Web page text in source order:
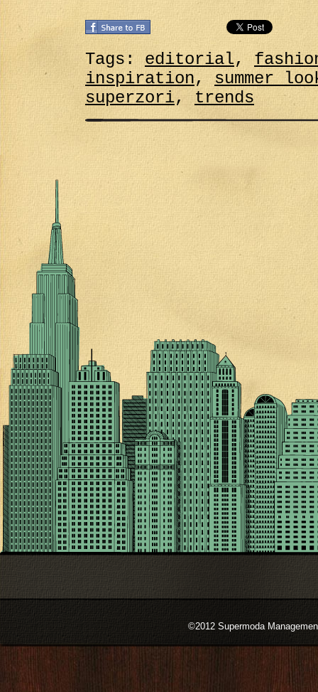
Tags: editorial,
inspiration, summer
superzori,trends
©2012 Supermoda